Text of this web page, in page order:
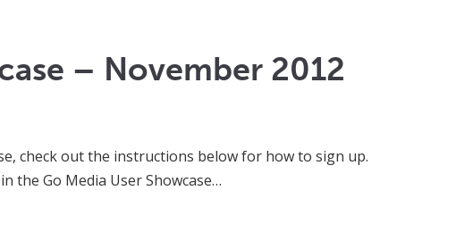
– November 2012
check out the instructions below for how to sign up.
the Go Media User Showcase…